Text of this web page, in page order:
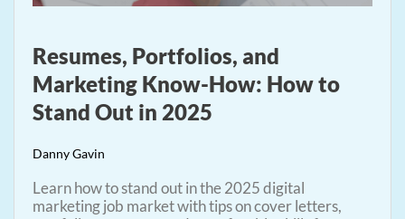
Resumes, Portfolios, and
Marketing Know-How: How to
Stand Out in 2025
Danny Gavin
Learn how to stand out in the 2025 digital
marketing job market with tips on cover letters,